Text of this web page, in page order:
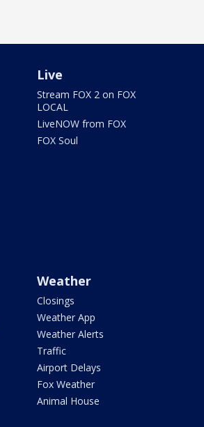
Live
Stream FOX 2 on FOX
LOCAL
LiveNOW from FOX
FOX Soul
Weather
Closings
Weather App
Weather Alerts
Traffic
Airport Delays
Fox Weather
Animal House